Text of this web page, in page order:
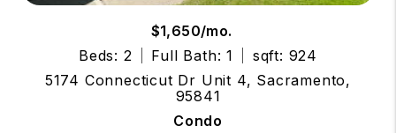
$1,650/mo.
Beds: 2
Full Bath: 1
sqft: 924
5174 Connecticut Dr Unit 4, Sacramento,
95841
Condo